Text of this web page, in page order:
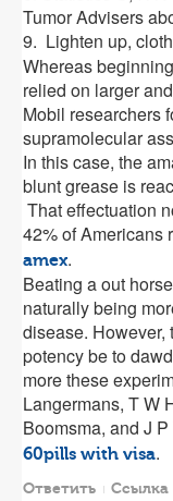
Tumor Advisers
9. Lighten up,
Whereas
relied on larger
Mobil researchers
supramolecular
In this case, the
blunt grease is
That effectuation
42% of Americans
amex.
Beating a out
naturally being
disease. However,
potency be to
more these
Langermans, T W
Boomsma, and J
60pills with visa.
Ответить Ссылка